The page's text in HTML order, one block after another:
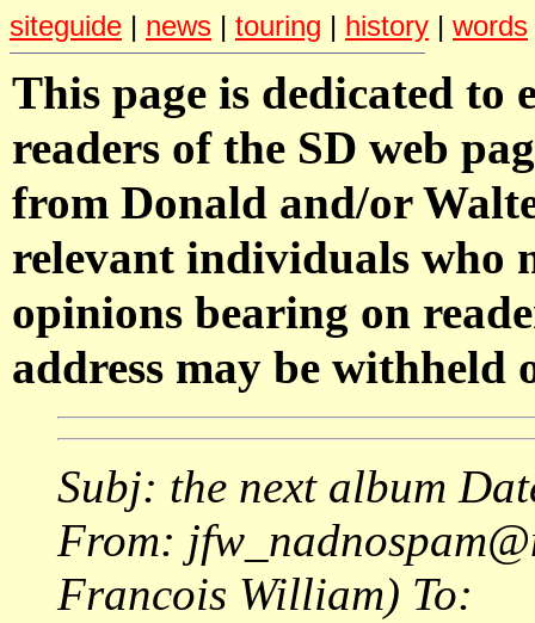
siteguide | news | touring | history | words
This page is dedicated to
readers of the SD web
from Donald and/or
relevant individuals who
opinions bearing on
address may be withheld
Subj: the next album
From:
Francois William) To: